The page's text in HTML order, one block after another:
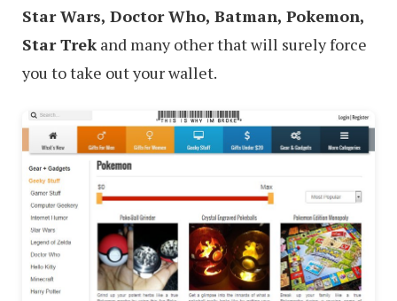
Star Wars, Doctor Who, Batman, Pokemon,
Star Trekand many other that will surely force
you to take out your wallet.